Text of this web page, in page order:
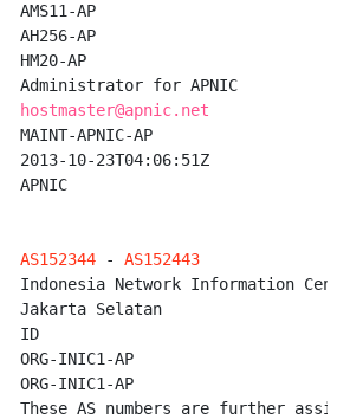
AP
AP
AP
for APNIC
hostmaster@apnic.net
APNIC-AP
10-23T04:06:51Z
AS152344 - AS152443
Network Information
Selatan
ID
INIC1-AP
INIC1-AP
AS numbers are further